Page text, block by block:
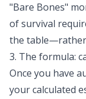
"Bare Bones"
of survival
the table—rather
3. The formula:
Once you have
your calculated